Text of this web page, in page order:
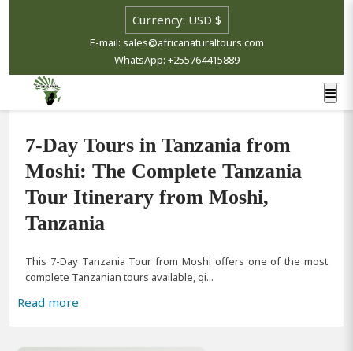
Select currency
E-mail: sales@africanaturaltours.com
WhatsApp: +255764415889
7-Day Tours in Tanzania from
Moshi: The Complete Tanzania
Tour Itinerary from Moshi,
Tanzania
This 7-Day Tanzania Tour from Moshi offers one of the most
complete Tanzanian tours available, gi...
Read more